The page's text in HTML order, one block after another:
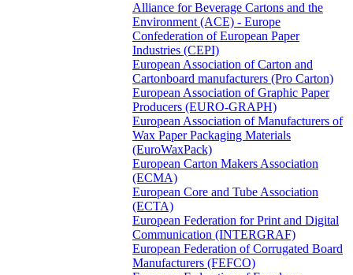
Alliance for Beverage Cartons and the
Environment (ACE) - Europe
Confederation of European Paper
Industries (CEPI)
European Association of Carton and
Cartonboard manufacturers (Pro Carton)
European Association of Graphic Paper
Producers (EURO-GRAPH)
European Association of Manufacturers of
Wax Paper Packaging Materials
(EuroWaxPack)
European Carton Makers Association
(ECMA)
European Core and Tube Association
(ECTA)
European Federation for Print and Digital
Communication (INTERGRAF)
European Federation of Corrugated Board
Manufacturers (FEFCO)